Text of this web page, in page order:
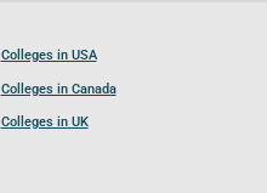
Colleges in USA
Colleges in Canada
Colleges in UK